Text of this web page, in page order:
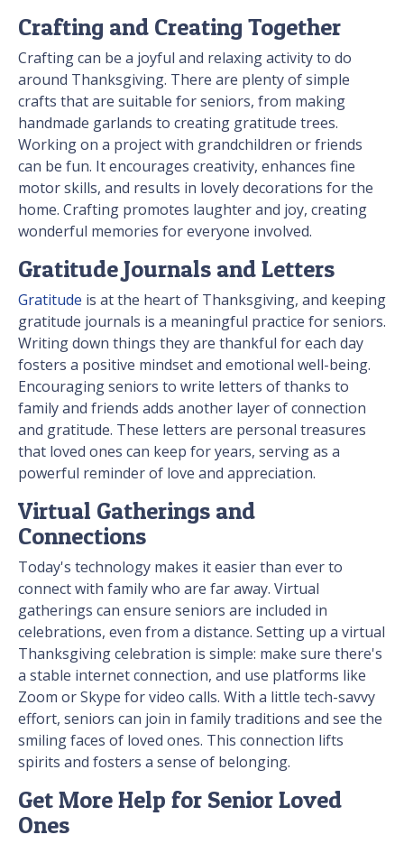
Crafting and Creating Together
Crafting can be a joyful and relaxing activity to do
around Thanksgiving. There are plenty of simple
crafts that are suitable for seniors, from making
handmade garlands to creating gratitude trees.
Working on a project with grandchildren or friends
can be fun. It encourages creativity, enhances fine
motor skills, and results in lovely decorations for the
home. Crafting promotes laughter and joy, creating
wonderful memories for everyone involved.
Gratitude Journals and Letters
Gratitude is at the heart of Thanksgiving, and keeping
gratitude journals is a meaningful practice for seniors.
Writing down things they are thankful for each day
fosters a positive mindset and emotional well-being.
Encouraging seniors to write letters of thanks to
family and friends adds another layer of connection
and gratitude. These letters are personal treasures
that loved ones can keep for years, serving as a
powerful reminder of love and appreciation.
Virtual Gatherings and
Connections
Today's technology makes it easier than ever to
connect with family who are far away. Virtual
gatherings can ensure seniors are included in
celebrations, even from a distance. Setting up a virtual
Thanksgiving celebration is simple: make sure there's
a stable internet connection, and use platforms like
Zoom or Skype for video calls. With a little tech-savvy
effort, seniors can join in family traditions and see the
smiling faces of loved ones. This connection lifts
spirits and fosters a sense of belonging.
Get More Help for Senior Loved
Ones